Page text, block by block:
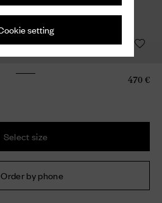
setting
470 €
Select size
Order by phone